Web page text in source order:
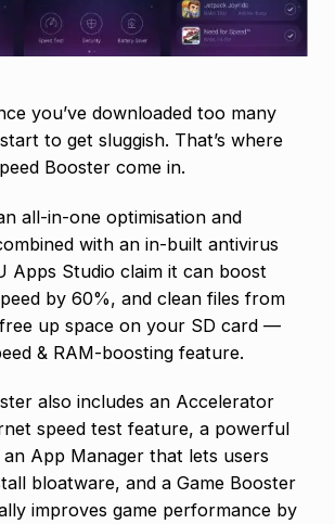
you’ve downloaded too many
to get sluggish. That’s where
Booster come in.
all-in-one optimisation and
with an in-built antivirus
Apps Studio claim it can boost
by 60%, and clean files from
up space on your SD card —
& RAM-boosting feature.
also includes an Accelerator
speed test feature, a powerful
an App Manager that lets users
bloatware, and a Game Booster
improves game performance by